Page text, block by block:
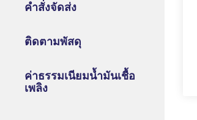
คำสั่งจัดส่ง
ติดตามพัสดุ
ค่าธรรมเนียมน้ำมันเชื้อ
เพลิง